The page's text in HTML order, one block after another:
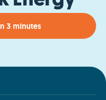
3 minutes